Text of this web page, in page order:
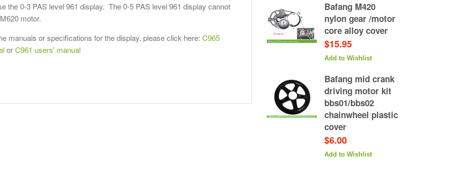
the 0-3 PAS level 961 display. The 0-5 PAS level 961 display cannot
motor.
manuals or specifications for the display, please click here: C965
orC961 users' manual
Bafang M420
nylon gear /motor
core alloy cover
$15.95
Add to Wishlist
Bafang mid crank
driving motor kit
bbs01/bbs02
chainwheel plastic
cover
$6.00
Add to Wishlist